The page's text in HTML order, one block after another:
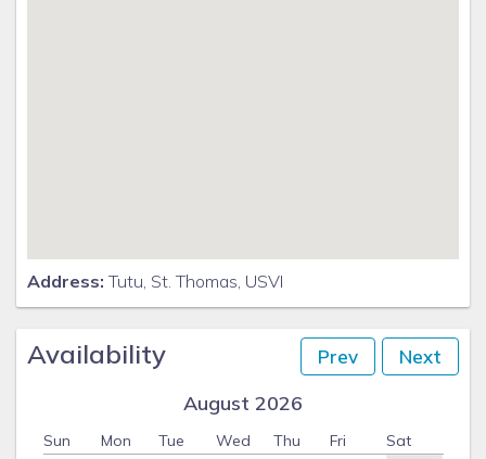
Address: Tutu, St. Thomas, USVI
Availability Prev Next
August 2026
Sun Mon Tue Wed Thu Fri Sat